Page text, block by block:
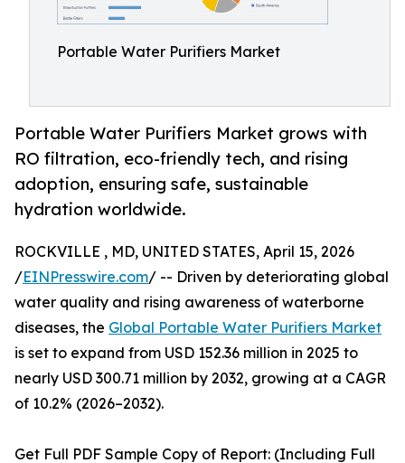
Portable Water Purifiers Market
Portable Water Purifiers Market grows with
RO filtration, eco-friendly tech, and rising
adoption, ensuring safe, sustainable
hydration worldwide.
ROCKVILLE , MD, UNITED STATES, April 15, 2026
/EINPresswire.com/ -- Driven by deteriorating global
water quality and rising awareness of waterborne
diseases, the Global Portable Water Purifiers Market
is set to expand from USD 152.36 million in 2025 to
nearly USD 300.71 million by 2032, growing at a CAGR
of 10.2% (2026–2032).
Get Full PDF Sample Copy of Report: (Including Full